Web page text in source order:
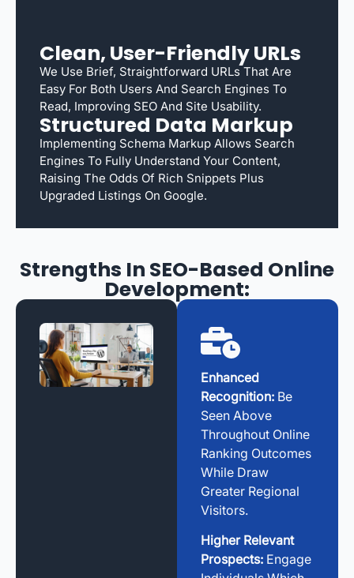
Clean, User-Friendly URLs
We Use Brief, Straightforward URLs That Are
Easy For Both Users And Search Engines To
Read, Improving SEO And Site Usability.
Structured Data Markup
Implementing Schema Markup Allows Search
Engines To Fully Understand Your Content,
Raising The Odds Of Rich Snippets Plus
Upgraded Listings On Google.
Strengths In SEO-Based Online
Development:
Enhanced
Recognition: Be
Seen Above
Throughout Online
Ranking Outcomes
While Draw
Greater Regional
Visitors.
Higher Relevant
Prospects: Engage